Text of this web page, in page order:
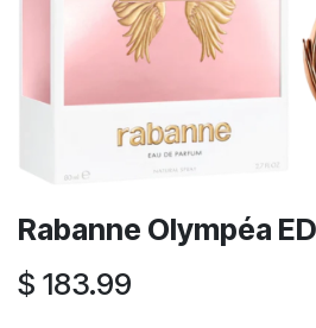
Rabanne Olympéa
$ 183.99